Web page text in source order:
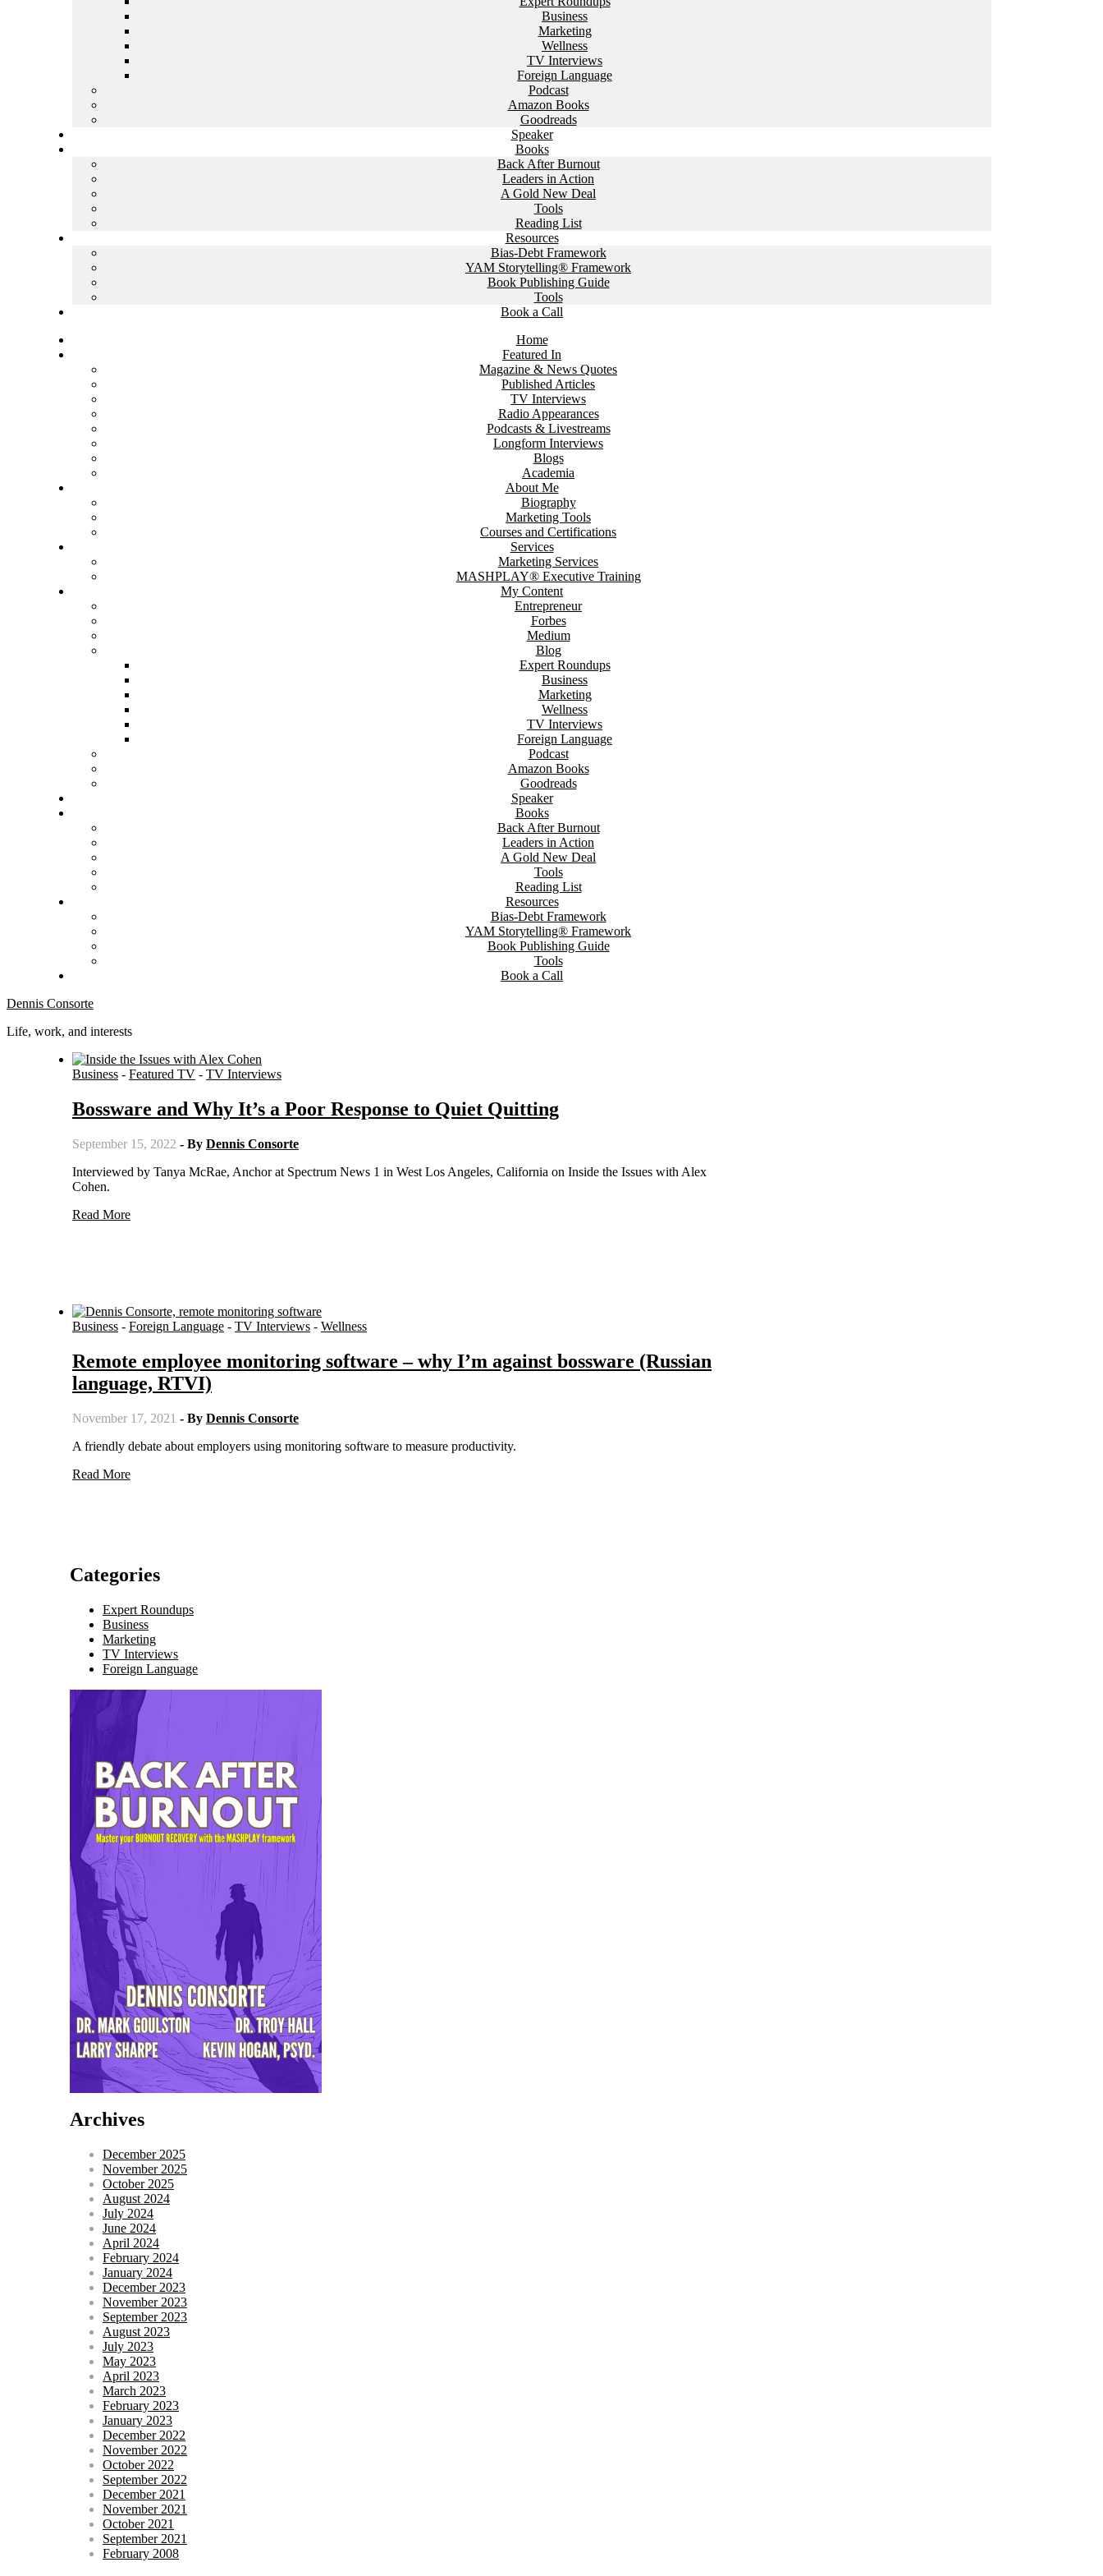
Business
Marketing
Wellness
TV Interviews
Foreign Language
Podcast
Amazon Books
Goodreads
Speaker
Books
Back After Burnout
Leaders in Action
A Gold New Deal
Tools
Reading List
Resources
Bias-Debt Framework
YAM Storytelling® Framework
Book Publishing Guide
Tools
Book a Call
Home
Featured In
Magazine & News Quotes
Published Articles
TV Interviews
Radio Appearances
Podcasts & Livestreams
Longform Interviews
Blogs
Academia
About Me
Biography
Marketing Tools
Courses and Certifications
Services
Marketing Services
MASHPLAY® Executive Training
My Content
Entrepreneur
Forbes
Medium
Blog
Expert Roundups
Business
Marketing
Wellness
TV Interviews
Foreign Language
Podcast
Amazon Books
Goodreads
Speaker
Books
Back After Burnout
Leaders in Action
A Gold New Deal
Tools
Reading List
Resources
Bias-Debt Framework
YAM Storytelling® Framework
Book Publishing Guide
Tools
Book a Call
Dennis Consorte
Life, work, and interests
Business - Featured TV - TV Interviews
Bossware and Why It’s a Poor Response to Quiet Quitting
September 15, 2022 - By Dennis Consorte
Interviewed by Tanya McRae, Anchor at Spectrum News 1 in West Los Angeles, California on Inside the Issues with Alex
Cohen.
Read More
Business - Foreign Language - TV Interviews - Wellness
Remote employee monitoring software – why I’m against bossware (Russian
language, RTVI)
November 17, 2021 - By Dennis Consorte
A friendly debate about employers using monitoring software to measure productivity.
Read More
Categories
Expert Roundups
Business
Marketing
TV Interviews
Foreign Language
Archives
December 2025
November 2025
October 2025
August 2024
July 2024
June 2024
April 2024
February 2024
January 2024
December 2023
November 2023
September 2023
August 2023
July 2023
May 2023
April 2023
March 2023
February 2023
January 2023
December 2022
November 2022
October 2022
September 2022
December 2021
November 2021
October 2021
September 2021
February 2008